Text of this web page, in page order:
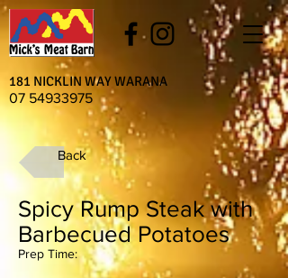
181 NICKLIN WAY WARANA
07 54933975
Back
Spicy Rump Steak with
Barbecued Potatoes
Prep Time: